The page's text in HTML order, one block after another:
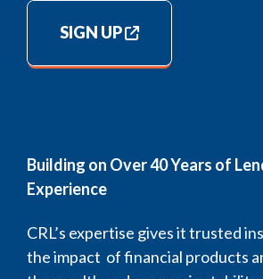
SIGN UP
Building on Over 40 Years of
Experience
CRL’s expertise gives it trusted
the impact of financial products